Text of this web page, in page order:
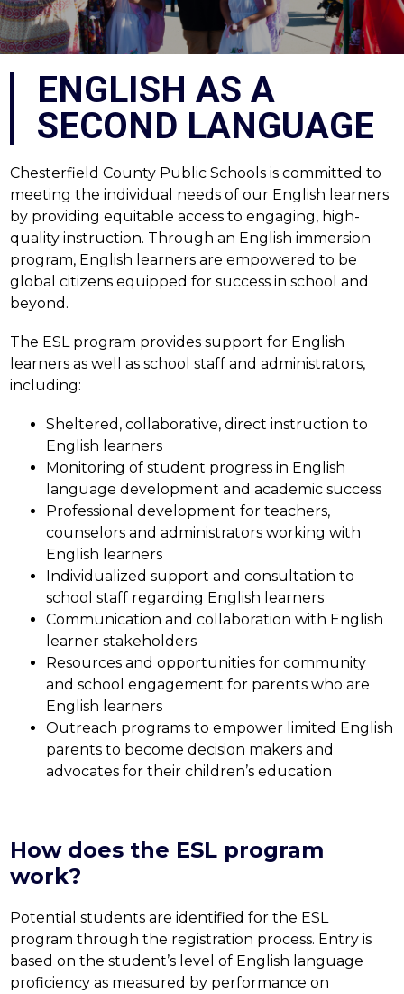
ENGLISH AS A
SECOND LANGUAGE
Chesterfield County Public Schools is committed to
meeting the individual needs of our English learners
by providing equitable access to engaging, high-
quality instruction. Through an English immersion
program, English learners are empowered to be
global citizens equipped for success in school and
beyond.
The ESL program provides support for English
learners as well as school staff and administrators,
including:
Sheltered, collaborative, direct instruction to
English learners
Monitoring of student progress in English
language development and academic success
Professional development for teachers,
counselors and administrators working with
English learners
Individualized support and consultation to
school staff regarding English learners
Communication and collaboration with English
learner stakeholders
Resources and opportunities for community
and school engagement for parents who are
English learners
Outreach programs to empower limited English
parents to become decision makers and
advocates for their children’s education
How does the ESL program
work?
Potential students are identified for the ESL
program through the registration process. Entry is
based on the student’s level of English language
proficiency as measured by performance on